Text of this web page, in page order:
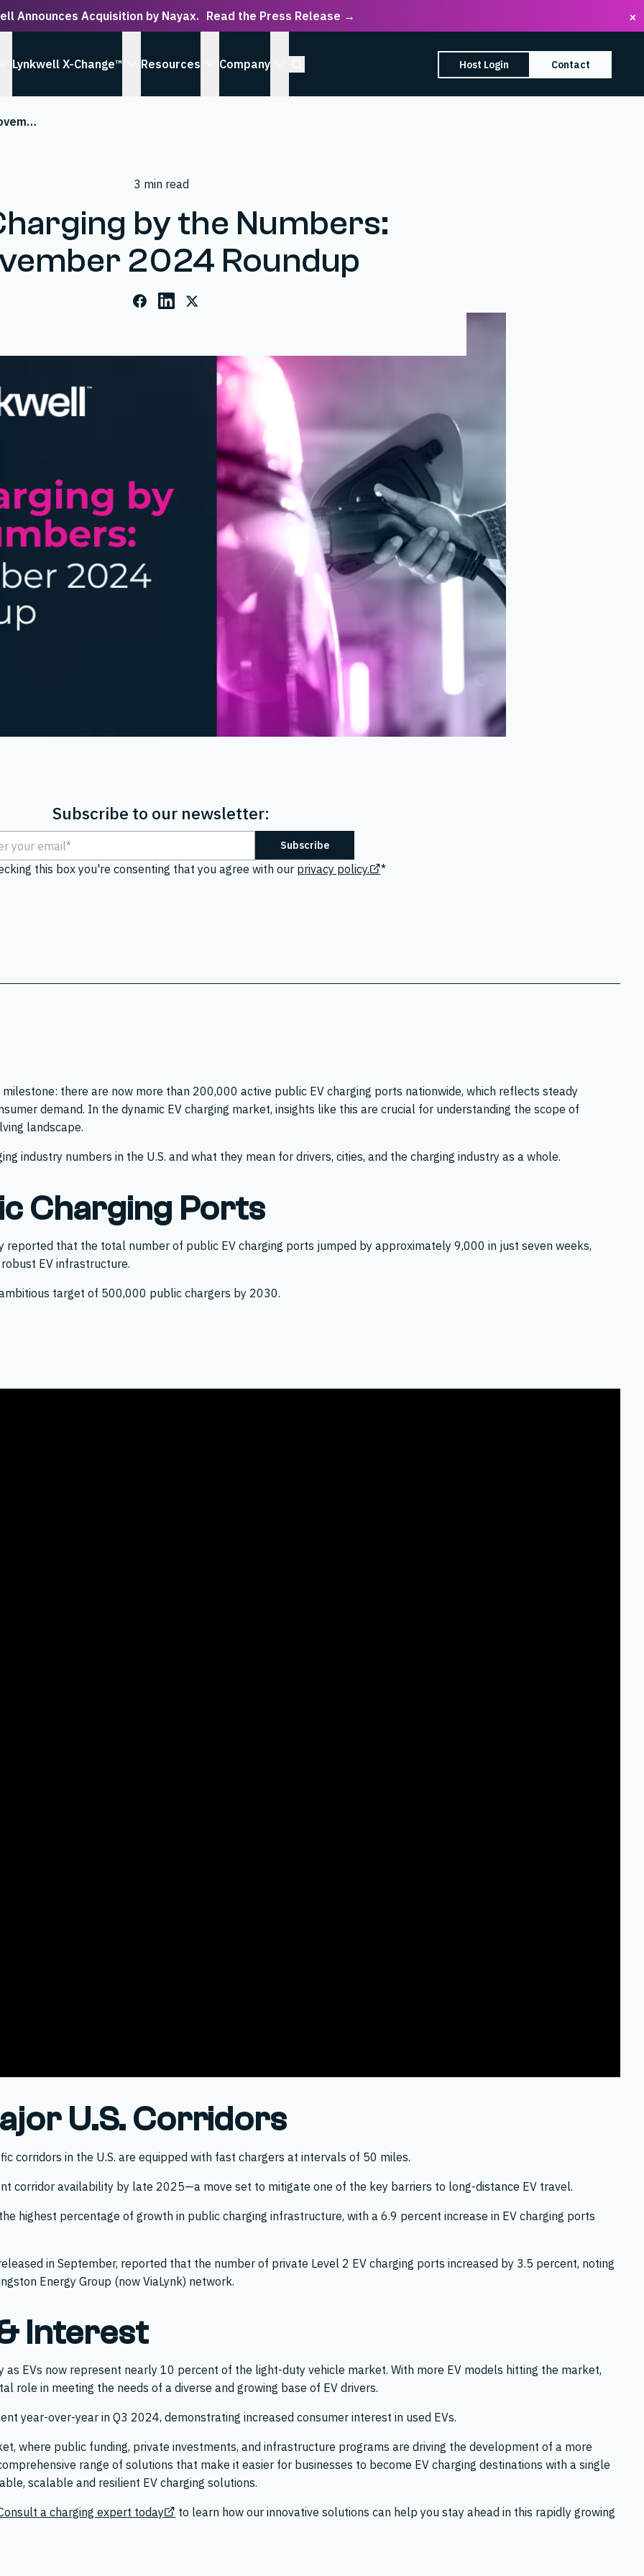
Announces Acquisition by Nayax. Read the Press Release → ×
Serve submenu
show Solutions submenu
Lynkwell X-Change™
show Lynkwell X-Change™ submenu
Resources
show Resources submenu
Company
show Company submenu Host Login Contact
EV Charging by the Numbers: November 2024 Roundup
3 min read
by the Numbers:
2024 Roundup
Facebook
LinkedIn
Subscribe to our newsletter:
this box you're consenting that you agree with our privacy policy. *
there are now more than 200,000 active public EV charging ports nationwide, which reflects steady
demand. In the dynamic EV charging market, insights like this are crucial for understanding the scope of
landscape.
industry numbers in the U.S. and what they mean for drivers, cities, and the charging industry as a whole.
Charging Ports
reported that the total number of public EV charging ports jumped by approximately 9,000 in just seven weeks,
EV infrastructure.
target of 500,000 public chargers by 2030.
U.S. Corridors
corridors in the U.S. are equipped with fast chargers at intervals of 50 miles.
corridor availability by late 2025—a move set to mitigate one of the key barriers to long-distance EV travel.
highest percentage of growth in public charging infrastructure, with a 6.9 percent increase in EV charging ports
in September, reported that the number of private Level 2 EV charging ports increased by 3.5 percent, noting
Energy Group (now ViaLynk) network.
Interest
EVs now represent nearly 10 percent of the light-duty vehicle market. With more EV models hitting the market,
role in meeting the needs of a diverse and growing base of EV drivers.
year-over-year in Q3 2024, demonstrating increased consumer interest in used EVs.
where public funding, private investments, and infrastructure programs are driving the development of a more
range of solutions that make it easier for businesses to become EV charging destinations with a single
scalable and resilient EV charging solutions.
a charging expert today
to learn how our innovative solutions can help you stay ahead in this rapidly growing